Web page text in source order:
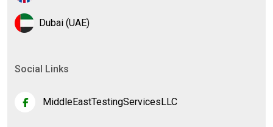
Dubai (UAE)
Social Links
MiddleEastTestingServicesLLC